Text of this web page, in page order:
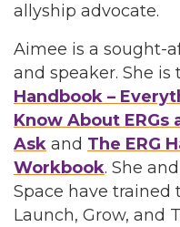
allyship advocate.
Aimee is a sought-
and speaker. She
Handbook –
Know About ERGs
Ask and The ERG
Workbook. She
Space have trained
Launch, Grow, and